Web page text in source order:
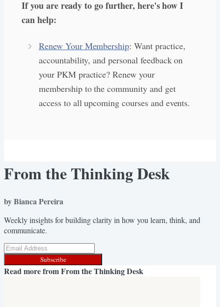
If you are ready to go further, here's how I
can help:
Renew Your Membership: Want practice,
accountability, and personal feedback on
your PKM practice? Renew your
membership to the community and get
access to all upcoming courses and events.
From the Thinking Desk
by Bianca Pereira
Weekly insights for building clarity in how you learn, think, and
communicate.
Subscribe
Read more fromFrom the Thinking Desk